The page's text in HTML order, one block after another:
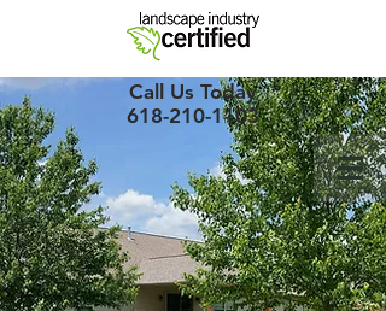
Call Us Today
618-210-1103